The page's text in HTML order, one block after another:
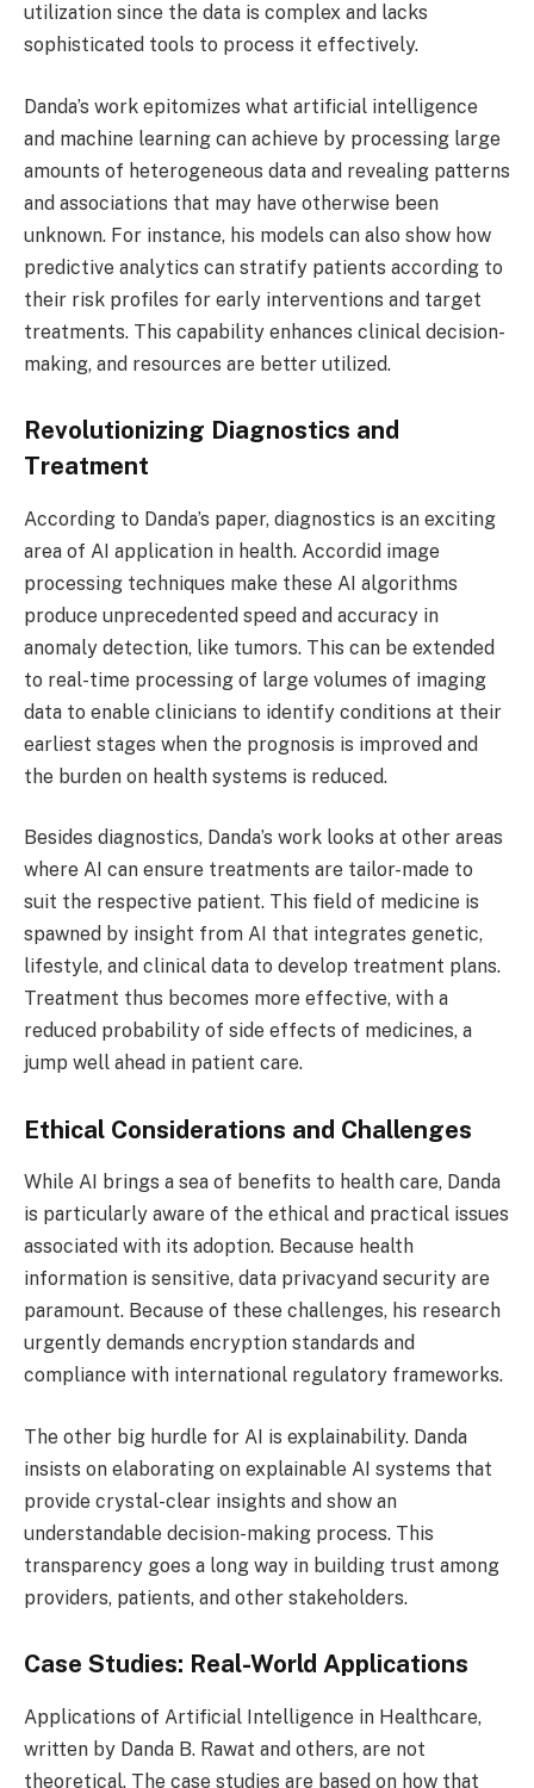
utilization since the data is complex and lacks
sophisticated tools to process it effectively.
Danda’s work epitomizes what artificial intelligence
and machine learning can achieve by processing large
amounts of heterogeneous data and revealing patterns
and associations that may have otherwise been
unknown. For instance, his models can also show how
predictive analytics can stratify patients according to
their risk profiles for early interventions and target
treatments. This capability enhances clinical decision-
making, and resources are better utilized.
Revolutionizing Diagnostics and
Treatment
According to Danda’s paper, diagnostics is an exciting
area of AI application in health. Accordid image
processing techniques make these AI algorithms
produce unprecedented speed and accuracy in
anomaly detection, like tumors. This can be extended
to real-time processing of large volumes of imaging
data to enable clinicians to identify conditions at their
earliest stages when the prognosis is improved and
the burden on health systems is reduced.
Besides diagnostics, Danda’s work looks at other areas
where AI can ensure treatments are tailor-made to
suit the respective patient. This field of medicine is
spawned by insight from AI that integrates genetic,
lifestyle, and clinical data to develop treatment plans.
Treatment thus becomes more effective, with a
reduced probability of side effects of medicines, a
jump well ahead in patient care.
Ethical Considerations and Challenges
While AI brings a sea of benefits to health care, Danda
is particularly aware of the ethical and practical issues
associated with its adoption. Because health
information is sensitive, data privacyand security are
paramount. Because of these challenges, his research
urgently demands encryption standards and
compliance with international regulatory frameworks.
The other big hurdle for AI is explainability. Danda
insists on elaborating on explainable AI systems that
provide crystal-clear insights and show an
understandable decision-making process. This
transparency goes a long way in building trust among
providers, patients, and other stakeholders.
Case Studies: Real-World Applications
Applications of Artificial Intelligence in Healthcare,
written by Danda B. Rawat and others, are not
theoretical. The case studies are based on how that